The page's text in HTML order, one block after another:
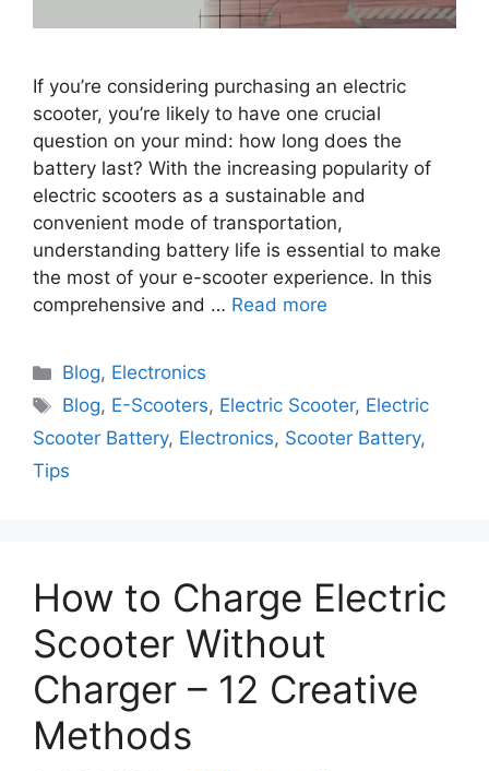
If you’re considering purchasing an electric
scooter, you’re likely to have one crucial
question on your mind: how long does the
battery last? With the increasing popularity of
electric scooters as a sustainable and
convenient mode of transportation,
understanding battery life is essential to make
the most of your e-scooter experience. In this
comprehensive and … Read more
Blog, Electronics
Blog, E-Scooters, Electric Scooter, Electric
Scooter Battery, Electronics, Scooter Battery,
Tips
How to Charge Electric
Scooter Without
Charger – 12 Creative
Methods